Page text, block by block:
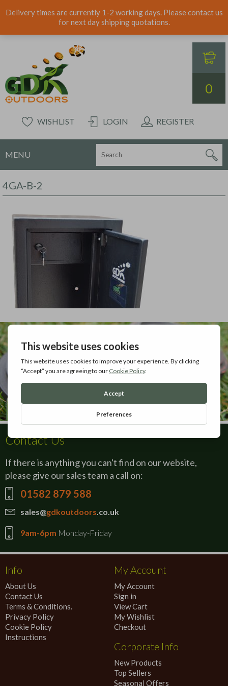
Delivery times are currently 1-2 working days. Please contact us
for next day shipping quotations.
0
WISHLIST LOGIN REGISTER
MENU
4GA-B-2
Contact Us
If there is anything you can't find on our website,
please give our sales team a call on:
01582 879 588
sales@gdkoutdoors.co.uk
9am-6pm Monday-Friday
Info
About Us
Contact Us
Terms & Conditions.
Privacy Policy
Cookie Policy
Instructions
My Account
My Account
Sign in
View Cart
My Wishlist
Checkout
Corporate Info
New Products
Top Sellers
Seasonal Offers